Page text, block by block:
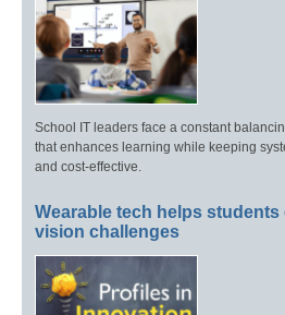
School IT leaders face a constant
that enhances learning while keeping
and cost-effective.
Wearable tech helps students
vision challenges